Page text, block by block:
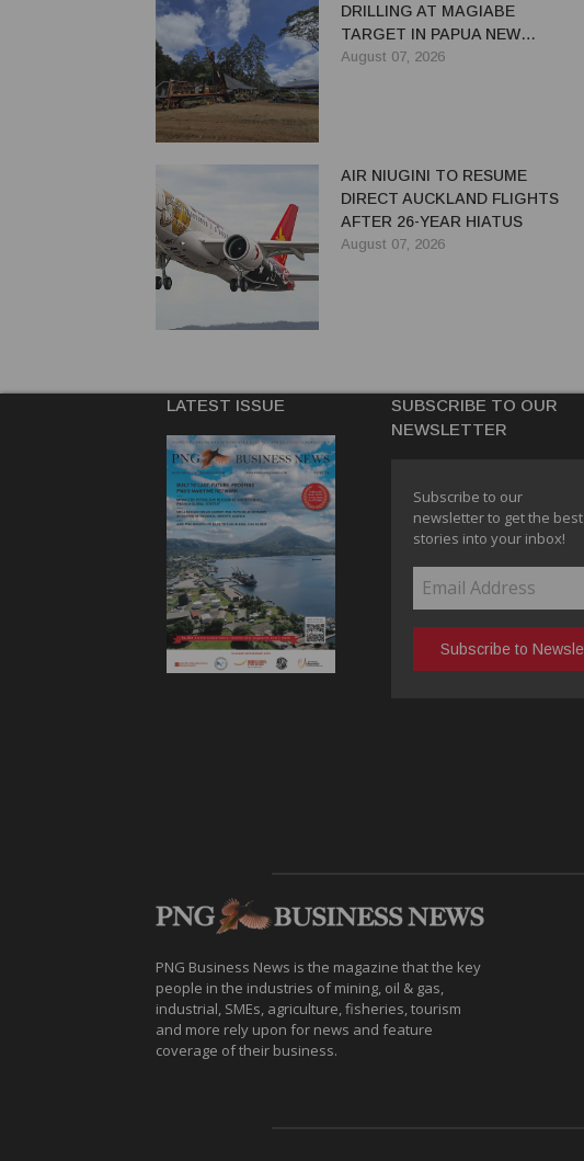
DRILLING AT MAGIABE
TARGET IN PAPUA NEW
GUINEA
August 07, 2026
AIR NIUGINI TO RESUME
DIRECT AUCKLAND FLIGHTS
AFTER 26-YEAR HIATUS
August 07, 2026
LATEST ISSUE
SUBSCRIBE TO OUR
NEWSLETTER
Subscribe to our
newsletter to get the best
stories into your inbox!
PNG Business News is the magazine that the key
people in the industries of mining, oil & gas,
industrial, SMEs, agriculture, fisheries, tourism
and more rely upon for news and feature
coverage of their business.